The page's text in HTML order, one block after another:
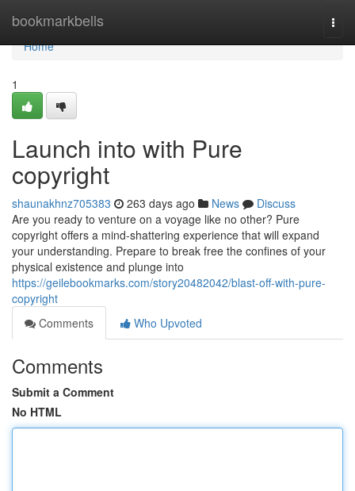
bookmarkbells
Home
Home
1
Launch into with Pure
copyright
shaunakhnz705383 263 days ago News
Discuss
Are you ready to venture on a voyage like no other? Pure
copyright offers a mind-shattering experience that will expand
your understanding. Prepare to break free the confines of your
physical existence and plunge into
https://geilebookmarks.com/story20482042/blast-off-with-pure-
copyright
Comments
Who Upvoted
Comments
Submit a Comment
No HTML